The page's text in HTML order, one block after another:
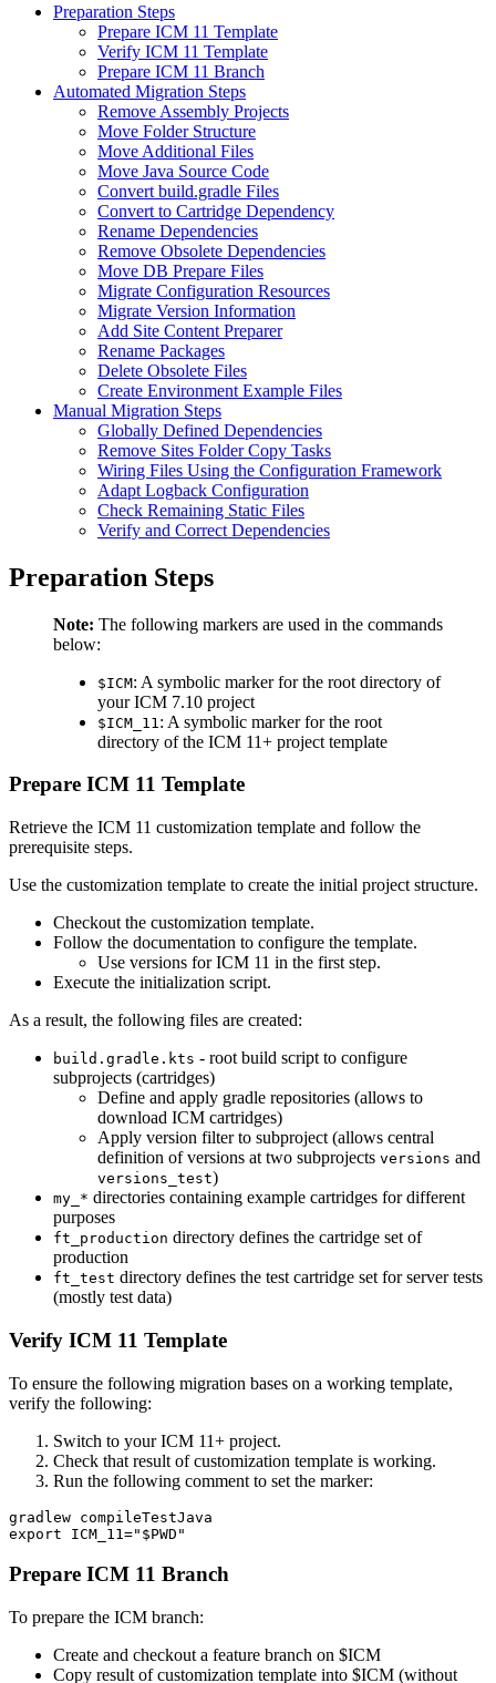
Preparation Steps
Prepare ICM 11 Template
Verify ICM 11 Template
Prepare ICM 11 Branch
Automated Migration Steps
Remove Assembly Projects
Move Folder Structure
Move Additional Files
Move Java Source Code
Convert build.gradle Files
Convert to Cartridge Dependency
Rename Dependencies
Remove Obsolete Dependencies
Move DB Prepare Files
Migrate Configuration Resources
Migrate Version Information
Add Site Content Preparer
Rename Packages
Delete Obsolete Files
Create Environment Example Files
Manual Migration Steps
Globally Defined Dependencies
Remove Sites Folder Copy Tasks
Wiring Files Using the Configuration Framework
Adapt Logback Configuration
Check Remaining Static Files
Verify and Correct Dependencies
Preparation Steps
Note: The following markers are used in the commands
below:
$ICM: A symbolic marker for the root directory of
your ICM 7.10 project
$ICM_11 : A symbolic marker for the root
directory of the ICM 11+ project template
Prepare ICM 11 Template
Retrieve the ICM 11 customization template and follow the
prerequisite steps.
Use the customization template to create the initial project structure.
Checkout the customization template.
Follow the documentation to configure the template.
Use versions for ICM 11 in the first step.
Execute the initialization script.
As a result, the following files are created:
build.gradle.kts - root build script to configure
subprojects (cartridges)
Define and apply gradle repositories (allows to
download ICM cartridges)
Apply version filter to subproject (allows central
definition of versions at two subprojects versions and
versions_test)
my_* directories containing example cartridges for different
purposes
ft_production directory defines the cartridge set of
production
ft_test directory defines the test cartridge set for server tests
(mostly test data)
Verify ICM 11 Template
To ensure the following migration bases on a working template,
verify the following:
Switch to your ICM 11+ project.
Check that result of customization template is working.
Run the following comment to set the marker:
gradlew compileTestJava
Prepare ICM 11 Branch
To prepare the ICM branch:
Create and checkout a feature branch on $ICM
Copy result of customization template into $ICM (without